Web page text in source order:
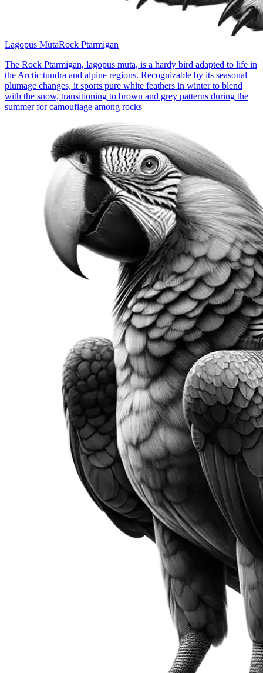
Lagopus MutaRock Ptarmigan
The Rock Ptarmigan, lagopus muta, is a hardy bird adapted to life in
the Arctic tundra and alpine regions. Recognizable by its seasonal
plumage changes, it sports pure white feathers in winter to blend
with the snow, transitioning to brown and grey patterns during the
summer for camouflage among rocks